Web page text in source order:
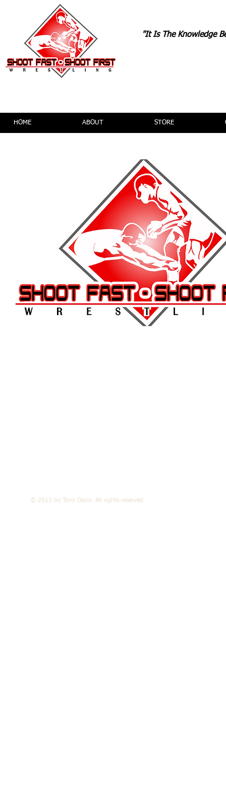
"It Is The Knowledge
HOME ABOUT STORE
© 2013 by Tony Davis. All rights reserved